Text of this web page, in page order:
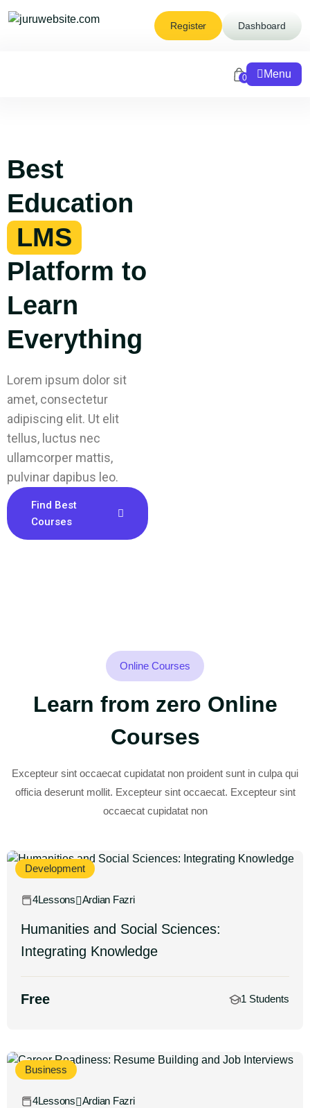
Register Dashboard
0 Menu
Best
Education
LMS
Platform to
Learn
Everything
Lorem ipsum dolor sit
amet, consectetur
adipiscing elit. Ut elit
tellus, luctus nec
ullamcorper mattis,
pulvinar dapibus leo.
Find Best
Courses
Online Courses
Learn from zero Online
Courses
Excepteur sint occaecat cupidatat non proident sunt in culpa qui
officia deserunt mollit. Excepteur sint occaecat. Excepteur sint
occaecat cupidatat non
Development
4Lessons Ardian Fazri
Humanities and Social Sciences:
Integrating Knowledge
Free 1 Students
Business
4Lessons Ardian Fazri